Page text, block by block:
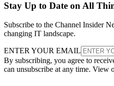
Stay Up to Date on All
Subscribe to the Channel Insider
changing IT landscape.
ENTER YOUR EMAIL
By subscribing, you agree to
can unsubscribe at any time. View